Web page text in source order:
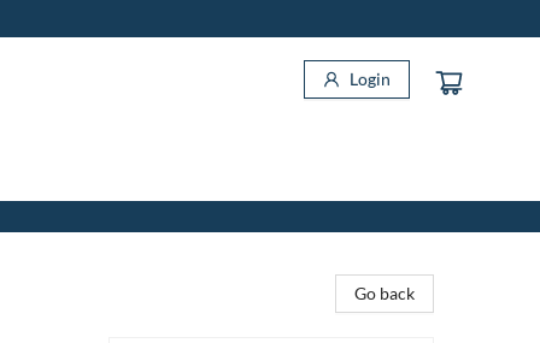
Login
Go back